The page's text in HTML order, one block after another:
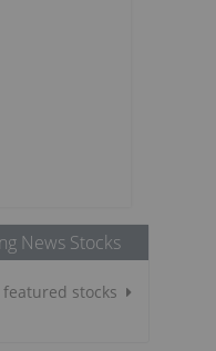
News Stocks
stocks